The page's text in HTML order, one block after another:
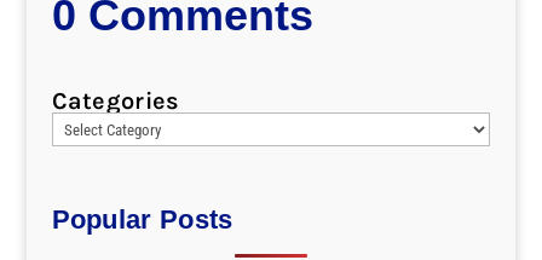
0 Comments
Categories
Popular Posts